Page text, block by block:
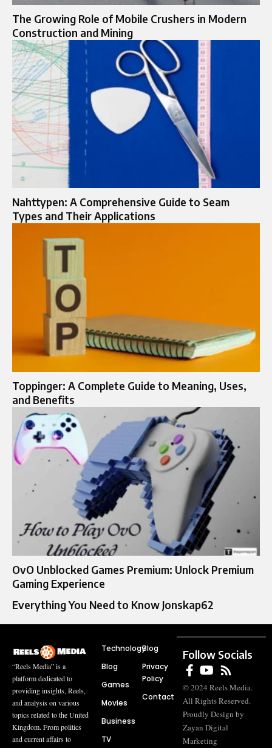
The Growing Role of Mobile Crushers in Modern
Construction and Mining
Nahttypen: A Comprehensive Guide to Seam
Types and Their Applications
Toppinger: A Complete Guide to Meaning, Uses,
and Benefits
OvO Unblocked Games Premium: Unlock Premium
Gaming Experience
Everything You Need to Know Jonskap62
“Reels Media” is a
platform dedicated to
providing insights, Reels,
and analysis on various
topics related to the United
Kingdom. From politics
and current affairs to
Technology
Blog
Games
Movies
Business
TV
Blog
Privacy
Policy
Contact
Follow Socials
© 2024 Reels Media.
All Rights Reserved.
Proudly Design by
Zayan Digital
Marketing